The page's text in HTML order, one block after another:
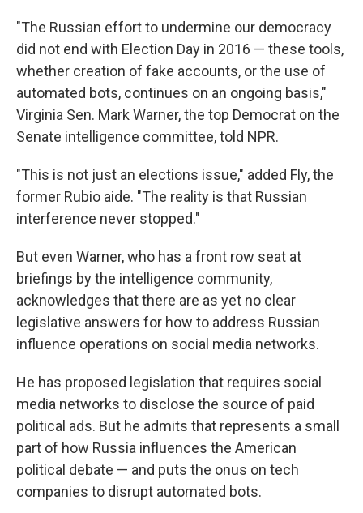
"The Russian effort to undermine our democracy
did not end with Election Day in 2016 — these tools,
whether creation of fake accounts, or the use of
automated bots, continues on an ongoing basis,"
Virginia Sen. Mark Warner, the top Democrat on the
Senate intelligence committee, told NPR.
"This is not just an elections issue," added Fly, the
former Rubio aide. "The reality is that Russian
interference never stopped."
But even Warner, who has a front row seat at
briefings by the intelligence community,
acknowledges that there are as yet no clear
legislative answers for how to address Russian
influence operations on social media networks.
He has proposed legislation that requires social
media networks to disclose the source of paid
political ads. But he admits that represents a small
part of how Russia influences the American
political debate — and puts the onus on tech
companies to disrupt automated bots.